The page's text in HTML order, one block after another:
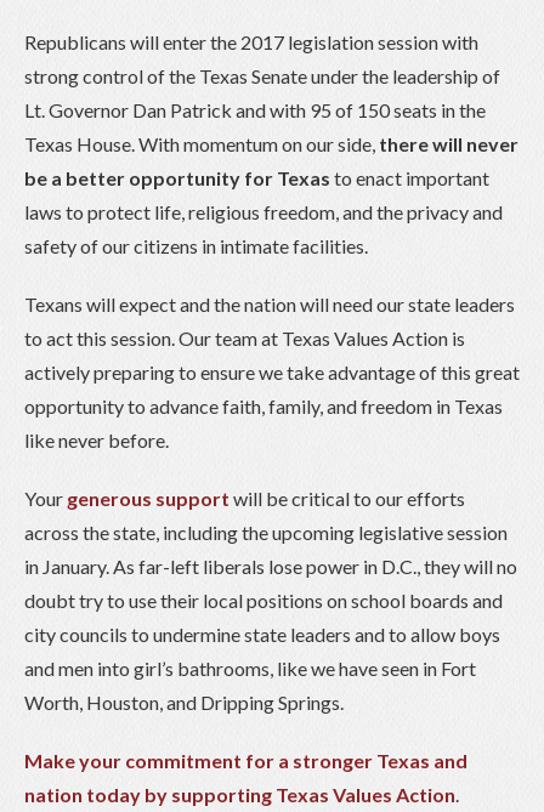
Republicans will enter the 2017 legislation session with
strong control of the Texas Senate under the leadership of
Lt. Governor Dan Patrick and with 95 of 150 seats in the
Texas House. With momentum on our side, there will never
be a better opportunity for Texas to enact important
laws to protect life, religious freedom, and the privacy and
safety of our citizens in intimate facilities.
Texans will expect and the nation will need our state leaders
to act this session. Our team at Texas Values Action is
actively preparing to ensure we take advantage of this great
opportunity to advance faith, family, and freedom in Texas
like never before.
Your generous support will be critical to our efforts
across the state, including the upcoming legislative session
in January. As far-left liberals lose power in D.C., they will no
doubt try to use their local positions on school boards and
city councils to undermine state leaders and to allow boys
and men into girl’s bathrooms, like we have seen in Fort
Worth, Houston, and Dripping Springs.
Make your commitment for a stronger Texas and
nation today by supporting Texas Values Action.